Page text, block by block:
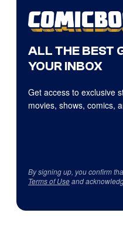
ALL THE BEST
YOUR INBOX
Get access to exclusive
movies, shows, comics,
By signing up, you confirm
Terms of Useand